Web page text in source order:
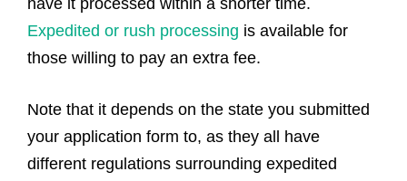
have it processed within a shorter time.
Expedited or rush processing is available for
those willing to pay an extra fee.
Note that it depends on the state you submitted
your application form to, as they all have
different regulations surrounding expedited